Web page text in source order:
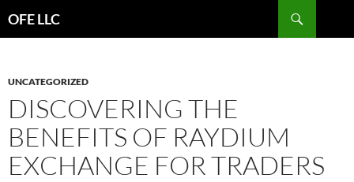
OFE LLC
UNCATEGORIZED
DISCOVERING THE
BENEFITS OF RAYDIUM
EXCHANGE FOR TRADERS